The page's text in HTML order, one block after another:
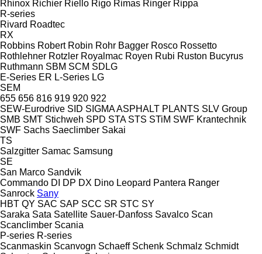
Rhinox Richier Riello Rigo Rimas Ringer Rippa
R-series
Rivard Roadtec
RX
Robbins Robert Robin Rohr Bagger Rosco Rossetto
Rothlehner Rotzler Royalmac Royen Rubi Ruston Bucyrus
Ruthmann SBM SCM SDLG
E-Series ER L-Series LG
SEM
655 656 816 919 920 922
SEW-Eurodrive SID SIGMA ASPHALT PLANTS SLV Group
SMB SMT Stichweh SPD STA STS STiM SWF Krantechnik
SWF Sachs Saeclimber Sakai
TS
Salzgitter Samac Samsung
SE
San Marco Sandvik
Commando DI DP DX Dino Leopard Pantera Ranger
Sanrock Sany
HBT QY SAC SAP SCC SR STC SY
Saraka Sata Satellite Sauer-Danfoss Savalco Scan
Scanclimber Scania
P-series R-series
Scanmaskin Scanvogn Schaeff Schenk Schmalz Schmidt